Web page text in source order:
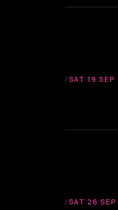
/SAT 19 SEP
/SAT 26 SEP